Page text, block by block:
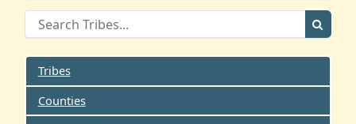
Tribes
Counties